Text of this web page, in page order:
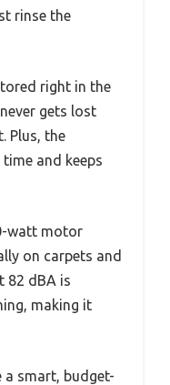
rinse the
right in the
gets lost
Plus, the
and keeps
watt motor
on carpets and
82 dBA is
making it
a smart, budget-